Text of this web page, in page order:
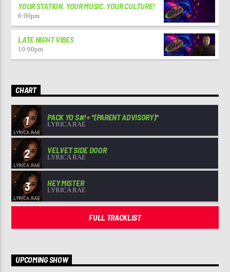
YOUR STATION. YOUR MUSIC. YOUR CULTURE!
6:00pm
LATE NIGHT VIBES
10:00pm
CHART
1 PACK YO S#!+ *(PARENT ADVISORY)*
LYRICA RAE
2 VELVET SIDE DOOR
LYRICA RAE
3 HEY MISTER
LYRICA RAE
FULL TRACKLIST
UPCOMING SHOW